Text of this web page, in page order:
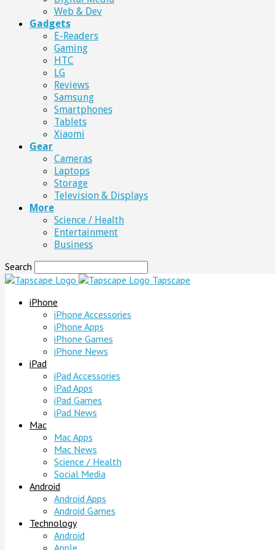
Web & Dev
Gadgets
E-Readers
Gaming
HTC
LG
Reviews
Samsung
Smartphones
Tablets
Xiaomi
Gear
Cameras
Laptops
Storage
Television & Displays
More
Science / Health
Entertainment
Business
Search
Tapscape
iPhone
iPhone Accessories
iPhone Apps
iPhone Games
iPhone News
iPad
iPad Accessories
iPad Apps
iPad Games
iPad News
Mac
Mac Apps
Mac News
Science / Health
Social Media
Android
Android Apps
Android Games
Technology
Android
Apple